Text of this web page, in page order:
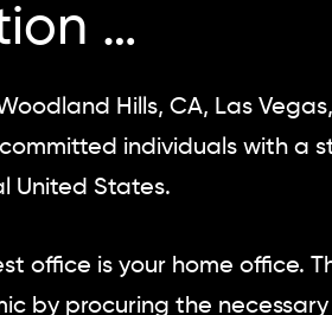
…
Hills, CA, Las
individuals with a
United States.
office is your home office.
by procuring the